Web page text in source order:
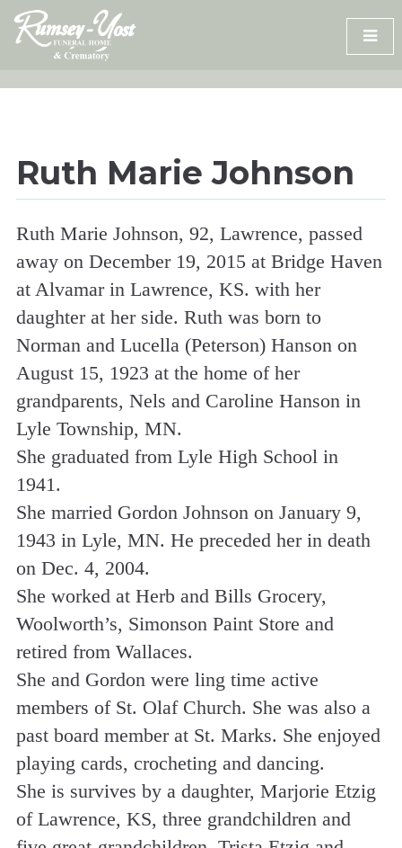
Skip
content
Ruth Marie Johnson
Ruth Marie Johnson, 92, Lawrence, passed
away on December 19, 2015 at Bridge Haven
at Alvamar in Lawrence, KS. with her
daughter at her side. Ruth was born to
Norman and Lucella (Peterson) Hanson on
August 15, 1923 at the home of her
grandparents, Nels and Caroline Hanson in
Lyle Township, MN.
She graduated from Lyle High School in
1941.
She married Gordon Johnson on January 9,
1943 in Lyle, MN. He preceded her in death
on Dec. 4, 2004.
She worked at Herb and Bills Grocery,
Woolworth’s, Simonson Paint Store and
retired from Wallaces.
She and Gordon were ling time active
members of St. Olaf Church. She was also a
past board member at St. Marks. She enjoyed
playing cards, crocheting and dancing.
She is survives by a daughter, Marjorie Etzig
of Lawrence, KS, three grandchildren and